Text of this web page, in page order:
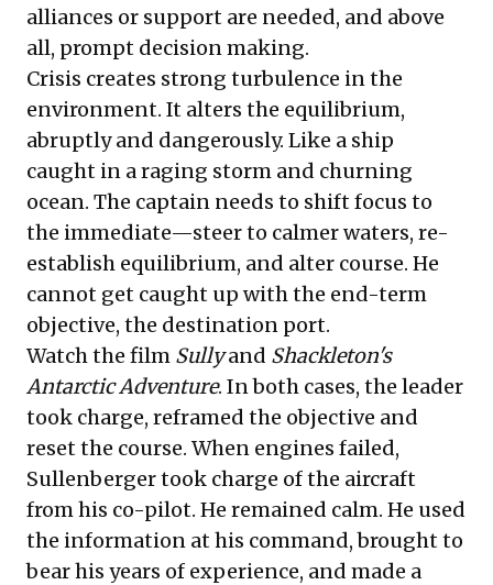
alliances or support are needed, and above
all, prompt decision making.
Crisis creates strong turbulence in the
environment. It alters the equilibrium,
abruptly and dangerously. Like a ship
caught in a raging storm and churning
ocean. The captain needs to shift focus to
the immediate—steer to calmer waters, re-
establish equilibrium, and alter course. He
cannot get caught up with the end-term
objective, the destination port.
Watch the film Sullyand Shackleton's
Antarctic Adventure. In both cases, the leader
took charge, reframed the objective and
reset the course. When engines failed,
Sullenberger took charge of the aircraft
from his co-pilot. He remained calm. He used
the information at his command, brought to
bear his years of experience, and made a